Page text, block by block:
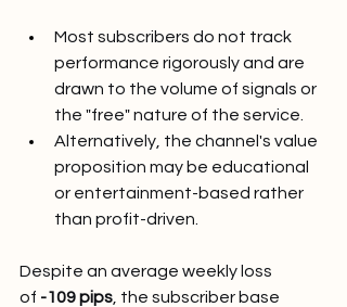
Most subscribers do not track
performance rigorously and are
drawn to the volume of signals or
the "free" nature of the service.
Alternatively, the channel's value
proposition may be educational
or entertainment-based rather
than profit-driven.
Despite an average weekly loss
of -109 pips , the subscriber base